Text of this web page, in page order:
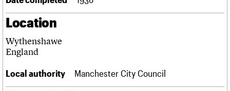
Obituaries
About
What we do
People
Upcoming events
Past events
Search
Search the site
LOGIN/REGISTER
Location
Wythenshawe
England
Local authority Manchester City Council